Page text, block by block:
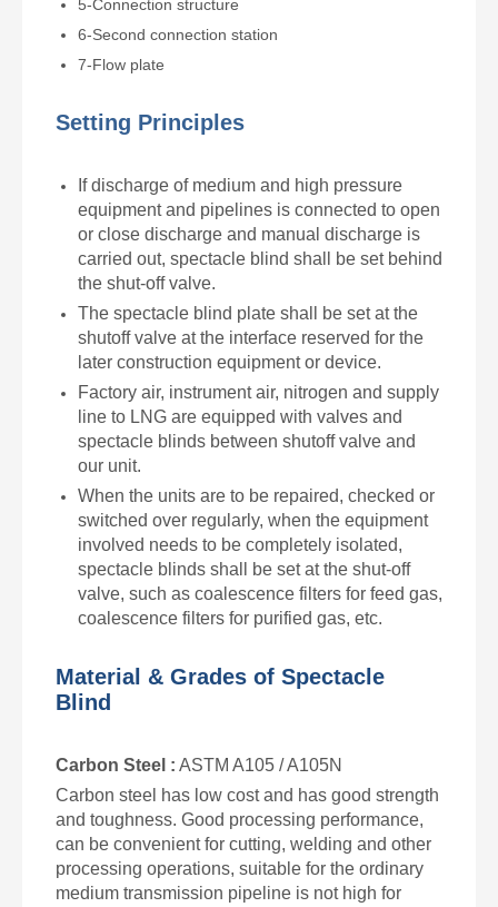
5-Connection structure
6-Second connection station
7-Flow plate
Setting Principles
If discharge of medium and high pressure
equipment and pipelines is connected to open
or close discharge and manual discharge is
carried out, spectacle blind shall be set behind
the shut-off valve.
The spectacle blind plate shall be set at the
shutoff valve at the interface reserved for the
later construction equipment or device.
Factory air, instrument air, nitrogen and supply
line to LNG are equipped with valves and
spectacle blinds between shutoff valve and
our unit.
When the units are to be repaired, checked or
switched over regularly, when the equipment
involved needs to be completely isolated,
spectacle blinds shall be set at the shut-off
valve, such as coalescence filters for feed gas,
coalescence filters for purified gas, etc.
Material & Grades of Spectacle
Blind
Carbon Steel : ASTM A105 / A105N
Carbon steel has low cost and has good strength
and toughness. Good processing performance,
can be convenient for cutting, welding and other
processing operations, suitable for the ordinary
medium transmission pipeline is not high for